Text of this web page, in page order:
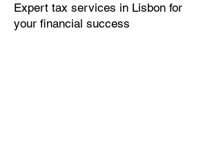
Expert tax services in Lisbon for
your financial success